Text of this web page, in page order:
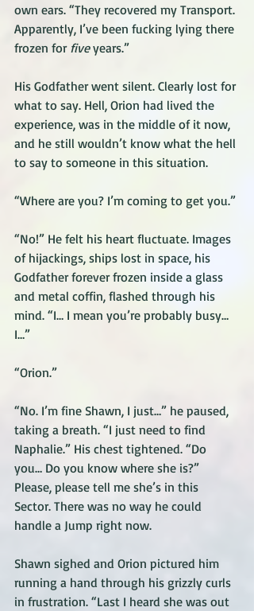
own ears. “They recovered my Transport.
Apparently, I’ve been fucking lying there
frozen for five years.”
His Godfather went silent. Clearly lost for
what to say. Hell, Orion had lived the
experience, was in the middle of it now,
and he still wouldn’t know what the hell
to say to someone in this situation.
“Where are you? I’m coming to get you.”
“No!” He felt his heart fluctuate. Images
of hijackings, ships lost in space, his
Godfather forever frozen inside a glass
and metal coffin, flashed through his
mind. “I… I mean you’re probably busy…
I…”
“Orion.”
“No. I’m fine Shawn, I just…” he paused,
taking a breath. “I just need to find
Naphalie.” His chest tightened. “Do
you… Do you know where she is?”
Please, please tell me she’s in this
Sector. There was no way he could
handle a Jump right now.
Shawn sighed and Orion pictured him
running a hand through his grizzly curls
in frustration. “Last I heard she was out